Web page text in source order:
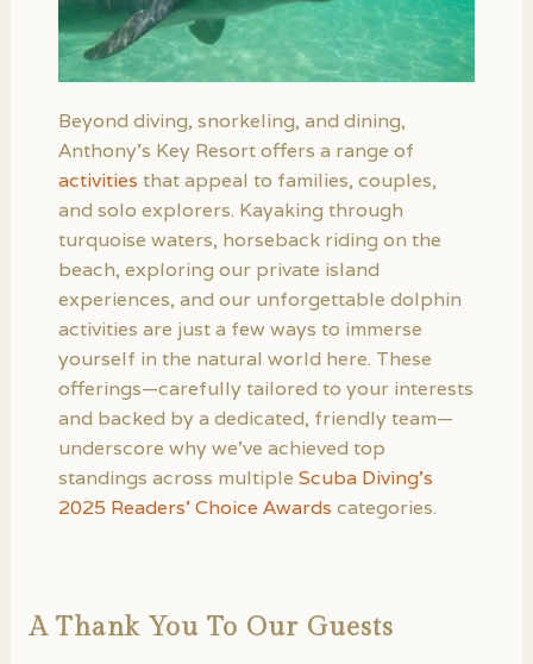
Beyond diving, snorkeling, and dining,
Anthony’s Key Resort offers a range of
activities that appeal to families, couples,
and solo explorers. Kayaking through
turquoise waters, horseback riding on the
beach, exploring our private island
experiences, and our unforgettable dolphin
activities are just a few ways to immerse
yourself in the natural world here. These
offerings—carefully tailored to your interests
and backed by a dedicated, friendly team—
underscore why we’ve achieved top
standings across multiple Scuba Diving’s
2025 Readers’ Choice Awards categories.
A Thank You To Our Guests